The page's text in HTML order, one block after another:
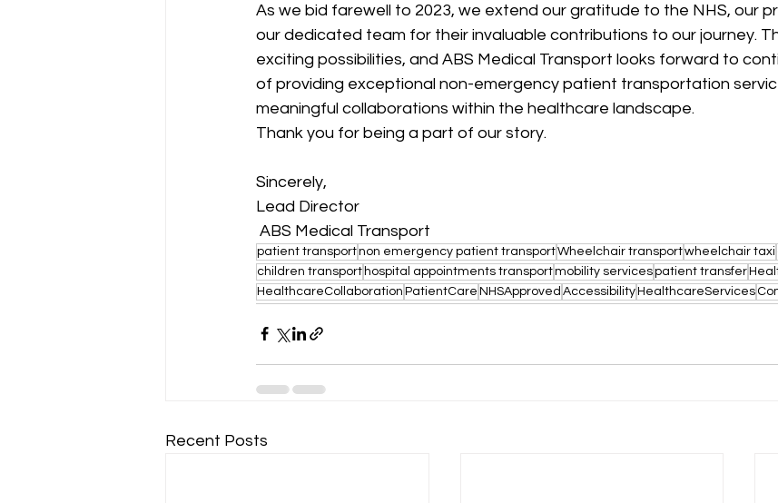
As we bid farewell to 2023, we extend our gratitude to the NHS, our
our dedicated team for their invaluable contributions to our journey.
exciting possibilities, and ABS Medical Transport looks forward to
of providing exceptional non-emergency patient transportation
meaningful collaborations within the healthcare landscape.
Thank you for being a part of our story.
Sincerely,
Lead Director
ABS Medical Transport
patient transportnon emergency patient transportWheelchair transportwheelchair taxi
children transport hospital appointments transportmobility servicespatient transfer
HealthcareCollaboration PatientCare NHSApproved AccessibilityHealthcareServices
Recent Posts